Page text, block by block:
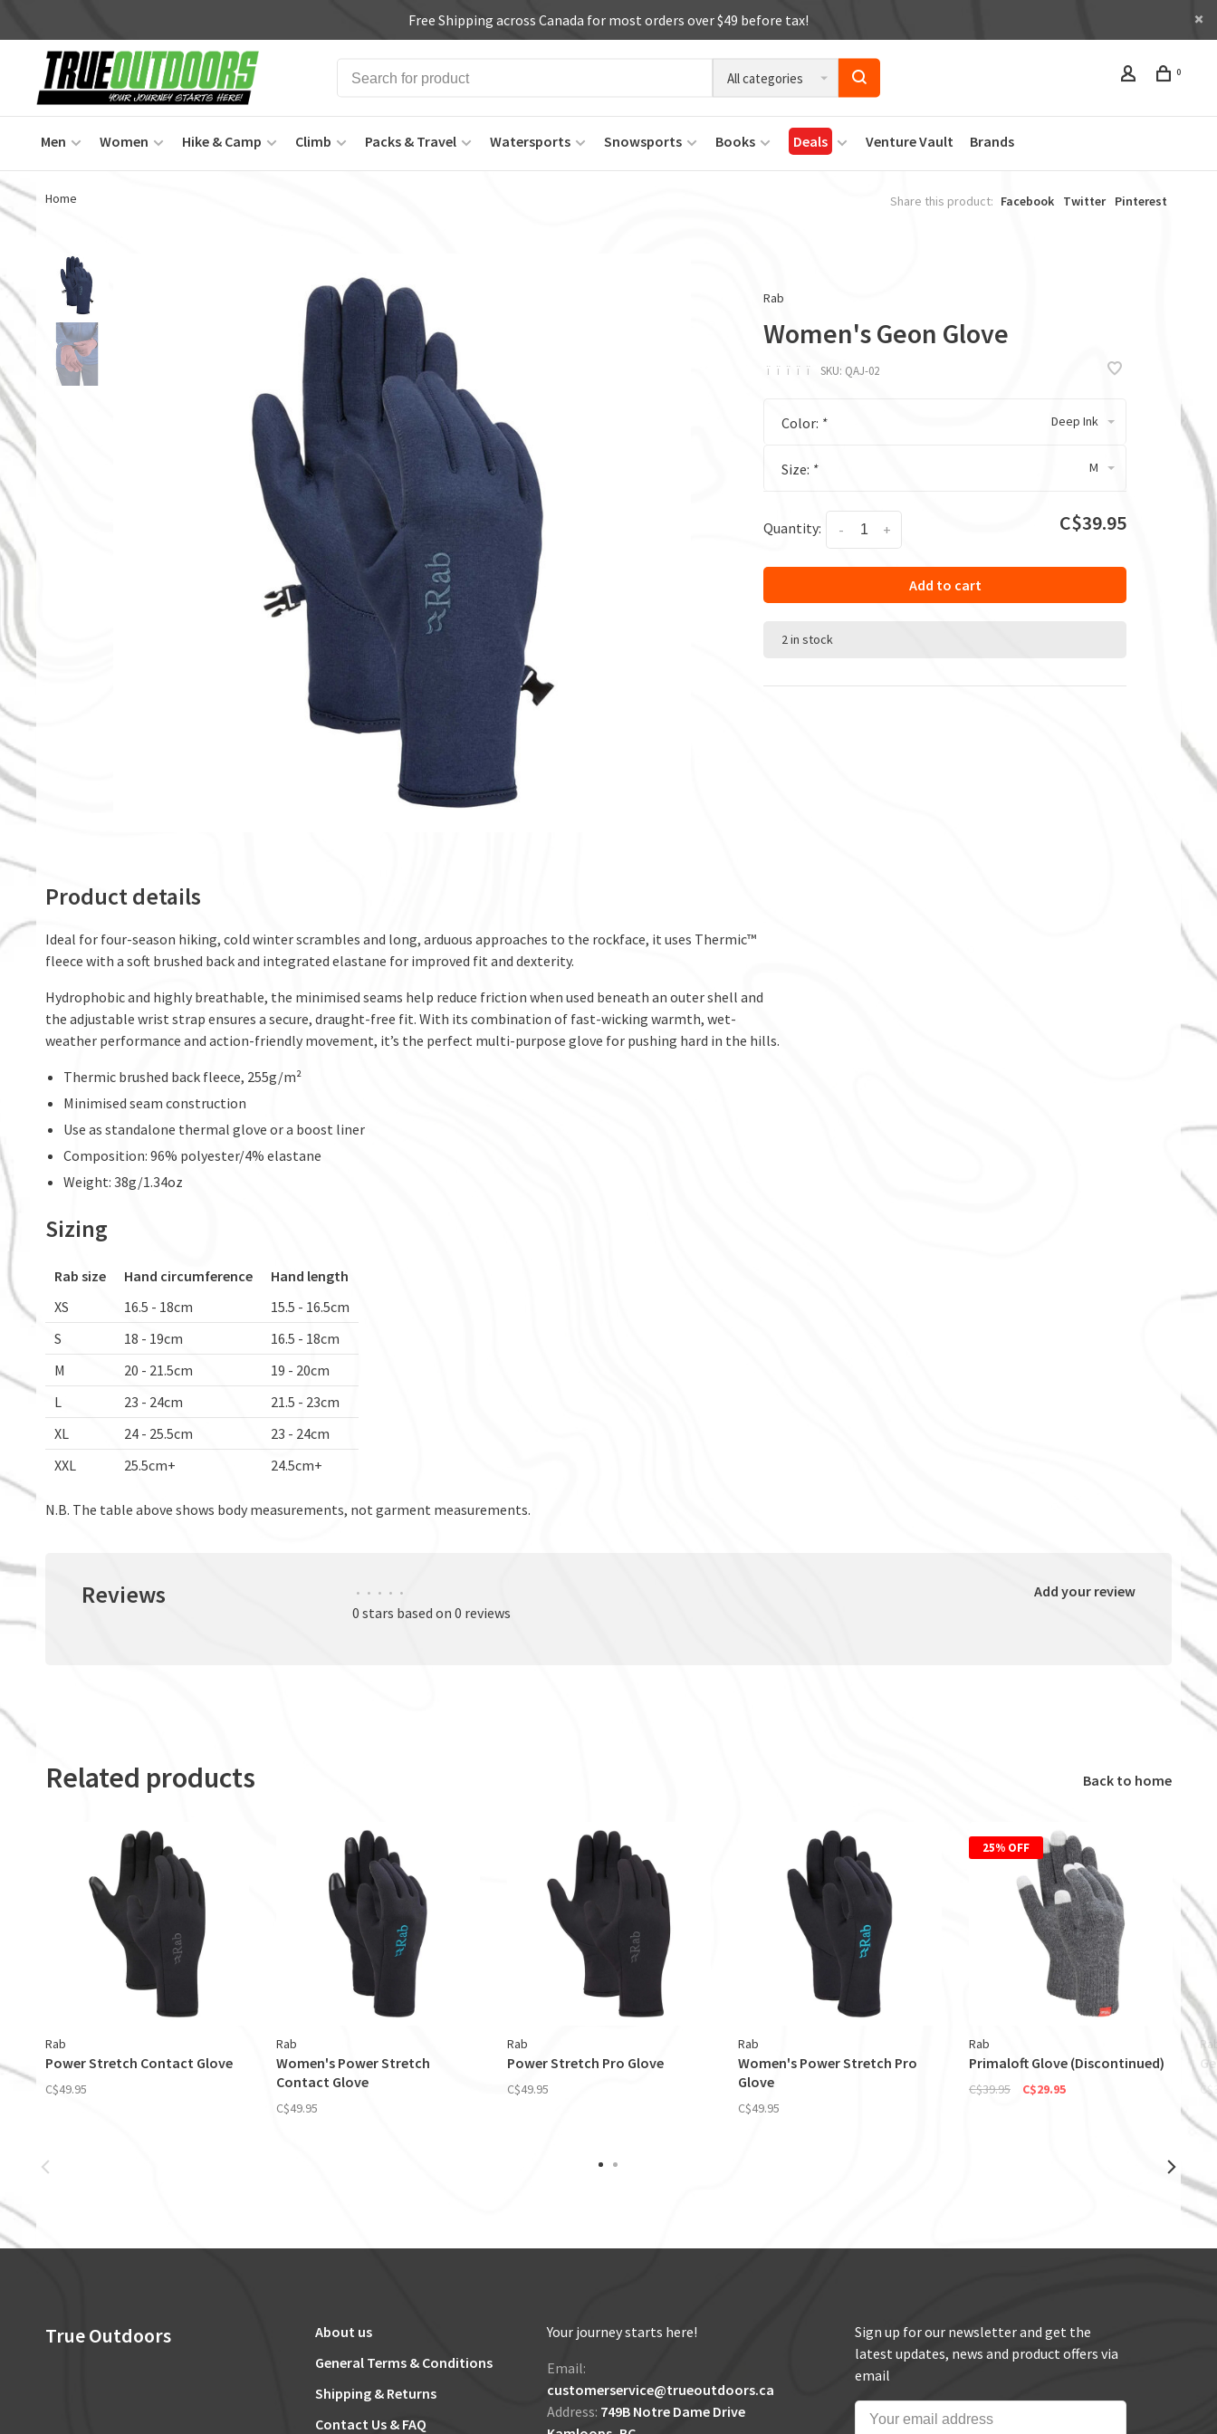
Free Shipping across Canada for most orders over $49 before tax!
All categories 0
Men Women Hike & Camp Climb Packs & Travel Watersports Snowsports Books Deals Venture Vault Brands
Home Share this product: Facebook Twitter Pinterest
Rab
Women's Geon Glove
ï ï ï ï ï SKU: QAJ-02
Color: * Deep Ink
Size: * M
Quantity: +
- C$39.95
Add to cart
2 in stock
Product details
Ideal for four-season hiking, cold winter scrambles and long, arduous approaches to the rockface, it uses Thermic™
fleece with a soft brushed back and integrated elastane for improved fit and dexterity.
Hydrophobic and highly breathable, the minimised seams help reduce friction when used beneath an outer shell and
the adjustable wrist strap ensures a secure, draught-free fit. With its combination of fast-wicking warmth, wet-
weather performance and action-friendly movement, it’s the perfect multi-purpose glove for pushing hard in the hills.
Thermic brushed back fleece, 255g/m²
Minimised seam construction
Use as standalone thermal glove or a boost liner
Composition: 96% polyester/4% elastane
Weight: 38g/1.34oz
Sizing
Rab size Hand circumference
Hand length
XS
16.5 - 18cm
15.5 - 16.5cm
S
18 - 19cm
16.5 - 18cm
M
20 - 21.5cm
19 - 20cm
L
23 - 24cm
21.5 - 23cm
XL
24 - 25.5cm
23 - 24cm
XXL
25.5cm+ 24.5cm+
N.B. The table above shows body measurements, not garment measurements.
Reviews • • • • •
0 stars based on 0 reviews
Add your review
Related products Back to home
Rab
Power Stretch Contact Glove
C$49.95
Rab
Women's Power Stretch
Contact Glove
C$49.95
Rab
Power Stretch Pro Glove
C$49.95
Rab
Women's Power Stretch Pro
Glove
C$49.95
25% OFF
Rab
Primaloft Glove (Discontinued)
C$39.95 C$29.95
True Outdoors
About us
General Terms & Conditions
Shipping & Returns
Contact Us & FAQ
Your journey starts here!
Email:
customerservice@trueoutdoors.ca
Address: 749B Notre Dame Drive
Sign up for our newsletter and get the
latest updates, news and product offers via
email